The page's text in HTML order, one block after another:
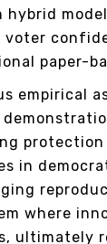
voter
paper-
empirical
protection
in
where
ultimately